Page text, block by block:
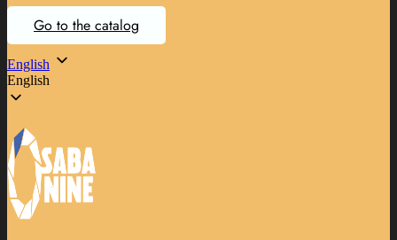
Go to the catalog
English
English